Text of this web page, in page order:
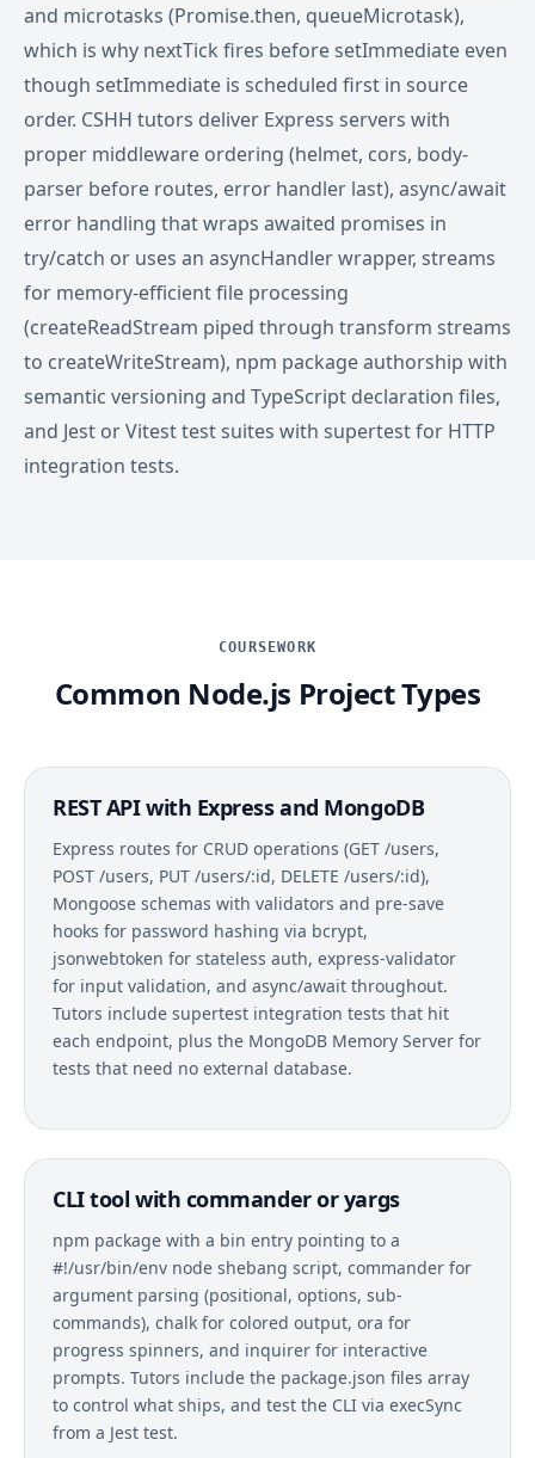
and microtasks (Promise.then, queueMicrotask),
which is why nextTick fires before setImmediate even
though setImmediate is scheduled first in source
order. CSHH tutors deliver Express servers with
proper middleware ordering (helmet, cors, body-
parser before routes, error handler last), async/await
error handling that wraps awaited promises in
try/catch or uses an asyncHandler wrapper, streams
for memory-efficient file processing
(createReadStream piped through transform streams
to createWriteStream), npm package authorship with
semantic versioning and TypeScript declaration files,
and Jest or Vitest test suites with supertest for HTTP
integration tests.
COURSEWORK
Common Node.js Project Types
REST API with Express and MongoDB
Express routes for CRUD operations (GET /users,
POST /users, PUT /users/:id, DELETE /users/:id),
Mongoose schemas with validators and pre-save
hooks for password hashing via bcrypt,
jsonwebtoken for stateless auth, express-validator
for input validation, and async/await throughout.
Tutors include supertest integration tests that hit
each endpoint, plus the MongoDB Memory Server for
tests that need no external database.
CLI tool with commander or yargs
npm package with a bin entry pointing to a
#!/usr/bin/env node shebang script, commander for
argument parsing (positional, options, sub-
commands), chalk for colored output, ora for
progress spinners, and inquirer for interactive
prompts. Tutors include the package.json files array
to control what ships, and test the CLI via execSync
from a Jest test.